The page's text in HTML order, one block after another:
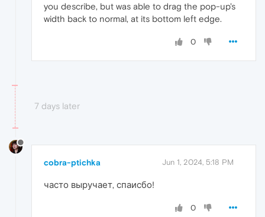
you describe, but was able to drag the pop-up's
width back to normal, at its bottom left edge.
0
7 days later
cobra-ptichka Jun 1, 2024, 5:18 PM
часто выручает, спаисбо!
0